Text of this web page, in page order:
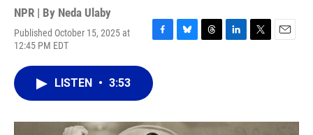
NPR | By Neda Ulaby
Published October 15, 2025 at
12:45 PM EDT
F
e
b
o
B
y
T
s
L
I
T
r
E
LISTEN • 3:53